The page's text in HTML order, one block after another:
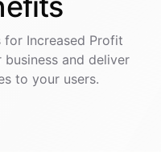
for Increased Profit
and deliver
to your users.